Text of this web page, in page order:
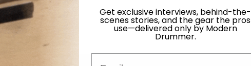
Get exclusive interviews, behind-the-
scenes stories, and the gear the pros
use—delivered only by Modern
Drummer.